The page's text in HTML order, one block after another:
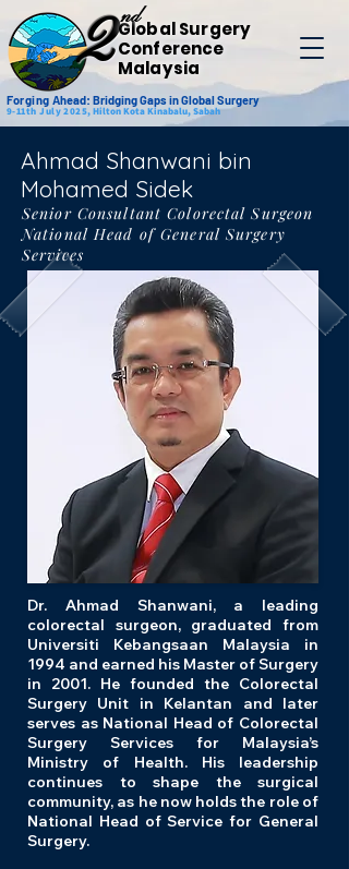
2Global Surgery
Conference
Malaysia
nd
ForgingAhead: Bridging Gaps in Global Surgery
9-11th July 2025,Hilton Kota Kinabalu, Sabah
Ahmad Shanwani bin
Mohamed Sidek
Senior Consultant Colorectal Surgeon
National Head of General Surgery
Services
Dr. Ahmad Shanwani, a leading
colorectal surgeon, graduated from
Universiti Kebangsaan Malaysia in
1994 and earned his Master of Surgery
in 2001. He founded the Colorectal
Surgery Unit in Kelantan and later
serves as National Head of Colorectal
Surgery Services for Malaysia’s
Ministry of Health. His leadership
continues to shape the surgical
community, as he now holds the role of
National Head of Service for General
Surgery.